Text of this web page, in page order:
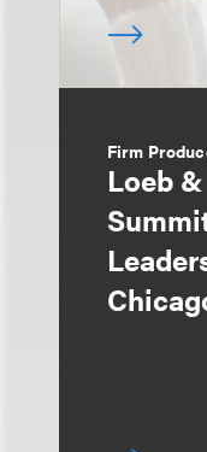
Firm
Loeb